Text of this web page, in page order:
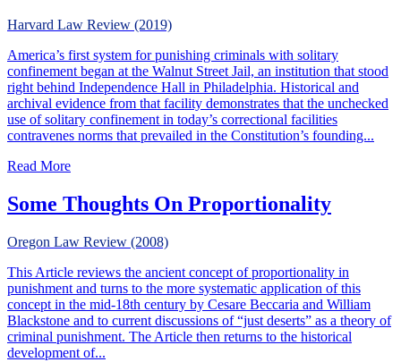
Harvard Law Review (2019)
America’s first system for punishing criminals with solitary
confinement began at the Walnut Street Jail, an institution that stood
right behind Independence Hall in Philadelphia. Historical and
archival evidence from that facility demonstrates that the unchecked
use of solitary confinement in today’s correctional facilities
contravenes norms that prevailed in the Constitution’s founding...
Read Moreabout Solitary Confinement in the Young Republic
Some Thoughts On Proportionality
Oregon Law Review (2008)
This Article reviews the ancient concept of proportionality in
punishment and turns to the more systematic application of this
concept in the mid-18th century by Cesare Beccaria and William
Blackstone and to current discussions of “just deserts” as a theory of
criminal punishment. The Article then returns to the historical
development of...